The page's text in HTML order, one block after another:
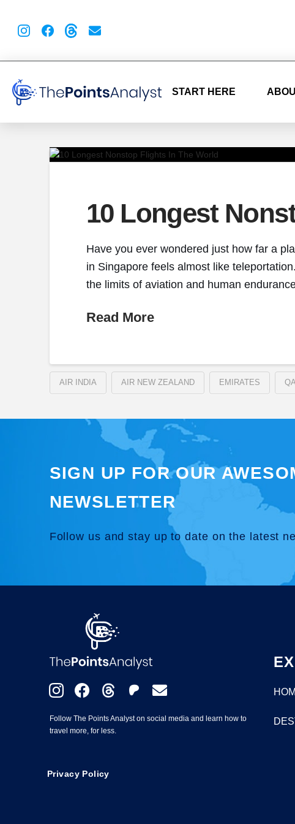
START HERE
10 Longest
Have you ever wondered just how far a
in Singapore feels almost like
the limits of aviation and human
Read More
AIR INDIA AIR NEW ZEALAND EMIRATES
SIGN UP FOR OUR
NEWSLETTER
Follow us and stay up to date on the latest
Follow The Points Analyst on social media and learn how to
travel more, for less.
Privacy Policy